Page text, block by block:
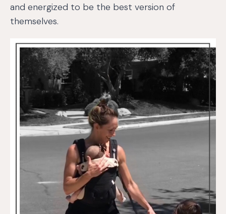
and energized to be the best version of
themselves.